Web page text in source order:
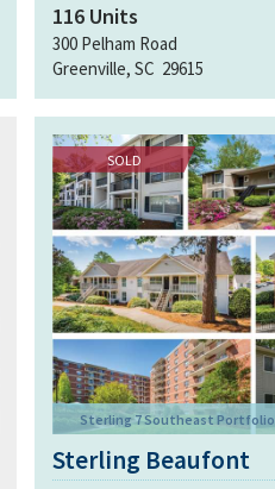
116 Units
300 Pelham Road
Greenville, SC 29615
SOLD
Sterling 7 Southeast Portfolio
Sterling Beaufont